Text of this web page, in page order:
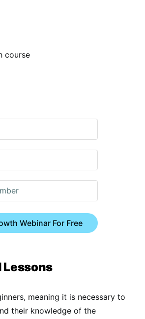
course
Webinar For Free
Lessons
meaning it is necessary to
their knowledge of the